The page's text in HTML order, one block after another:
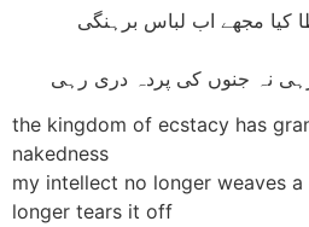
کیا مجھے اب لباس برہنگی
نہ جنوں کی پردہ دری رہی
the kingdom of ecstacy has
nakedness
my intellect no longer weaves
longer tears it off